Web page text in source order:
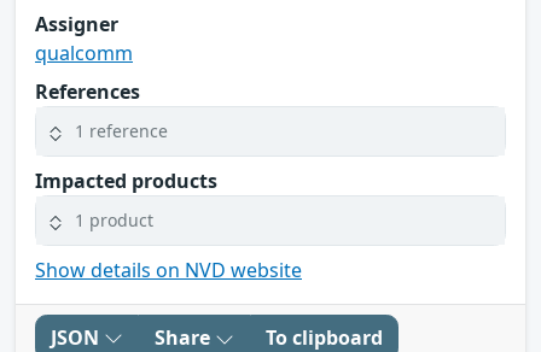
Assigner
qualcomm
References
1 reference
Impacted products
1 product
Show details on NVD website
JSON Share To clipboard